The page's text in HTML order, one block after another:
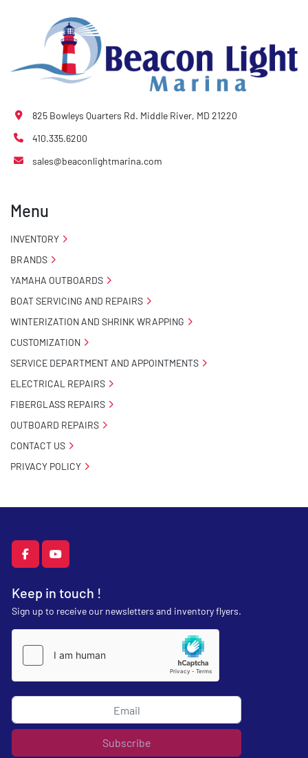
facebookyoutube
Keep in touch !
Sign up to receive our newsletters and inventory flyers.
Subscribe
825 Bowleys Quarters Rd. Middle River, MD 21220
410.335.6200
sales@beaconlightmarina.com
Menu
INVENTORY
BRANDS
YAMAHA OUTBOARDS
BOAT SERVICING AND REPAIRS
WINTERIZATION AND SHRINK WRAPPING
CUSTOMIZATION
SERVICE DEPARTMENT AND APPOINTMENTS
ELECTRICAL REPAIRS
FIBERGLASS REPAIRS
OUTBOARD REPAIRS
CONTACT US
PRIVACY POLICY